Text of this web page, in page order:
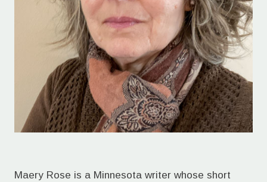
Maery Rose is a Minnesota writer whose short